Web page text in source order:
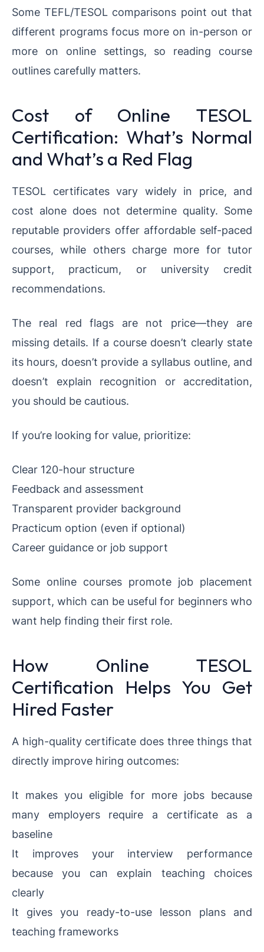
Some TEFL/TESOL comparisons point out that
different programs focus more on in-person or
more on online settings, so reading course
outlines carefully matters.
Cost of Online TESOL
Certification: What’s Normal
and What’s a Red Flag
TESOL certificates vary widely in price, and
cost alone does not determine quality. Some
reputable providers offer affordable self-paced
courses, while others charge more for tutor
support, practicum, or university credit
recommendations.
The real red flags are not price—they are
missing details. If a course doesn’t clearly state
its hours, doesn’t provide a syllabus outline, and
doesn’t explain recognition or accreditation,
you should be cautious.
If you’re looking for value, prioritize:
Clear 120-hour structure
Feedback and assessment
Transparent provider background
Practicum option (even if optional)
Career guidance or job support
Some online courses promote job placement
support, which can be useful for beginners who
want help finding their first role.
How Online TESOL
Certification Helps You Get
Hired Faster
A high-quality certificate does three things that
directly improve hiring outcomes:
It makes you eligible for more jobs because
many employers require a certificate as a
baseline
It improves your interview performance
because you can explain teaching choices
clearly
It gives you ready-to-use lesson plans and
teaching frameworks